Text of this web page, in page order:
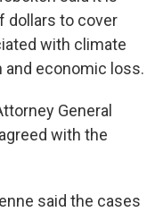
dollars to cover
with climate
and economic loss.
General
with the
said the cases